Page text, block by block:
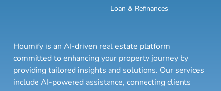
Loan & Refinances
Houmify is an AI-driven real estate platform
committed to enhancing your property journey by
providing tailored insights and solutions. Our services
include AI-powered assistance, connecting clients